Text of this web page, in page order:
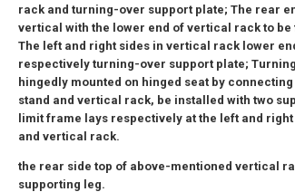
rack and turning-over support plate; The rear
vertical with the lower end of vertical rack to
The left and right sides in vertical rack lower
respectively turning-over support plate;
hingedly mounted on hinged seat by
stand and vertical rack, be installed with two
limit frame lays respectively at the left and
and vertical rack.
the rear side top of above-mentioned vertical
supporting leg.